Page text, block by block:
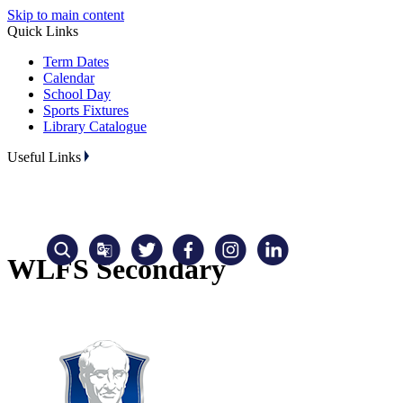
Skip to main content
Quick Links
Term Dates
Calendar
School Day
Sports Fixtures
Library Catalogue
Useful Links
WLFS Secondary